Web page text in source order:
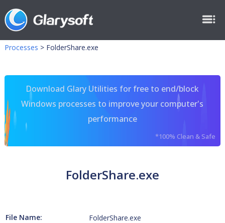
Processes > FolderShare.exe
Download Glary Utilities for free to end/block
Windows processes to improve your computer's
performance
*100% Clean & Safe
FolderShare.exe
File Name: FolderShare.exe